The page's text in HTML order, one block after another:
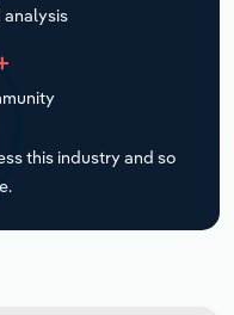
this industry and so